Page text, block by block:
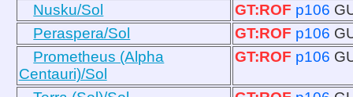
Nusku/Sol
GT:ROF p106
Peraspera/Sol
GT:ROF p106
Prometheus (Alpha
Centauri)/Sol
GT:ROF p106